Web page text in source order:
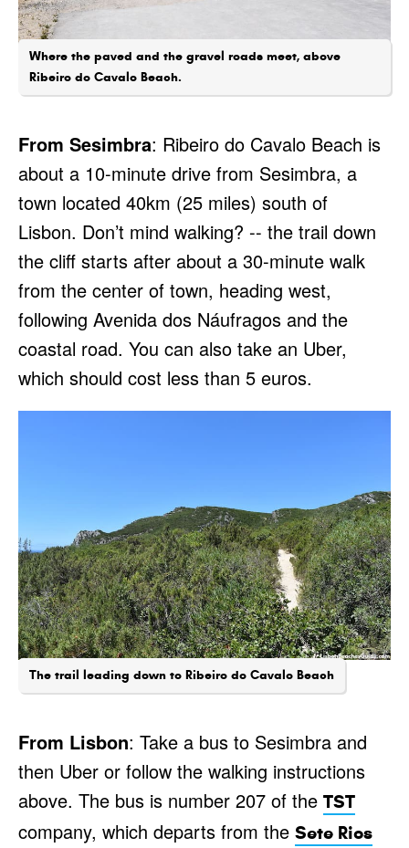
Where the paved and the gravel roads meet, above
Ribeiro do Cavalo Beach.
From Sesimbra: Ribeiro do Cavalo Beach is
about a 10-minute drive from Sesimbra, a
town located 40km (25 miles) south of
Lisbon. Don’t mind walking? -- the trail down
the cliff starts after about a 30-minute walk
from the center of town, heading west,
following Avenida dos Náufragos and the
coastal road. You can also take an Uber,
which should cost less than 5 euros.
The trail leading down to Ribeiro do Cavalo Beach
From Lisbon: Take a bus to Sesimbra and
then Uber or follow the walking instructions
above. The bus is number 207 of the TST
company, which departs from the Sete Rios